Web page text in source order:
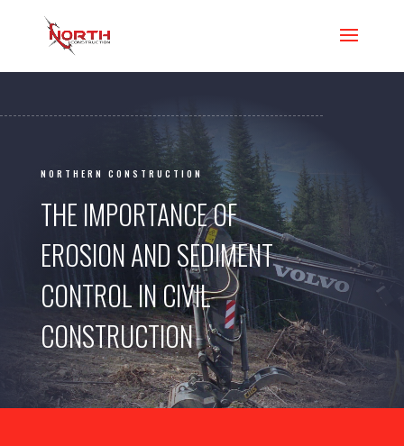
NORTHERN CONSTRUCTION
THE IMPORTANCE OF
EROSION AND SEDIMENT
CONTROL IN CIVIL
CONSTRUCTION